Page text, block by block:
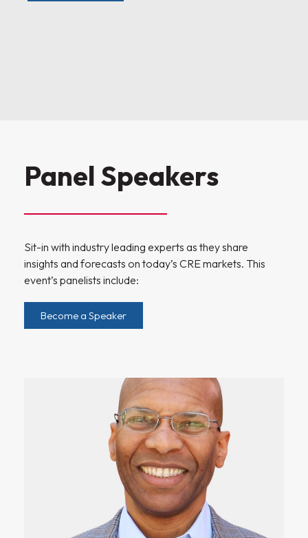
Panel Speakers
Sit-in with industry leading experts as they share
insights and forecasts on today’s CRE markets. This
event’s panelists include:
Become a Speaker